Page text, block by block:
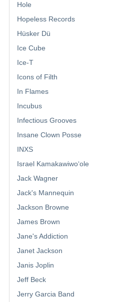
Hole
Hopeless Records
Hüsker Dü
Ice Cube
Ice-T
Icons of Filth
In Flames
Incubus
Infectious Grooves
Insane Clown Posse
INXS
Israel Kamakawiwoʻole
Jack Wagner
Jack's Mannequin
Jackson Browne
James Brown
Jane's Addiction
Janet Jackson
Janis Joplin
Jeff Beck
Jerry Garcia Band